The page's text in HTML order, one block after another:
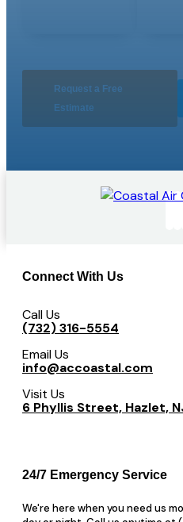
Request a Free
Estimate
Connect With Us
Call Us
(732) 316-5554
Email Us
info@accoastal.com
Visit Us
6 Phyllis Street, Hazlet,
24/7 Emergency Service
We're here when you need us